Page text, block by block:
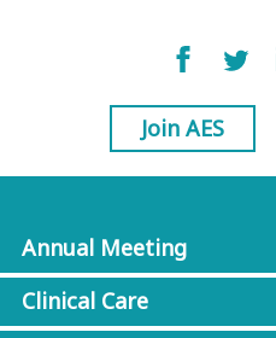
Join AES
Annual Meeting
Clinical Care